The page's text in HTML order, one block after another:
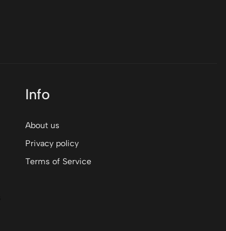
Info
About us
Privacy policy
Terms of Service